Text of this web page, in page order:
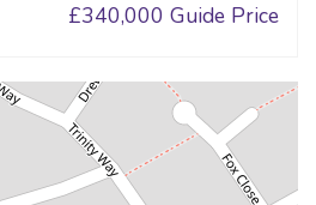
£340,000 Guide Price